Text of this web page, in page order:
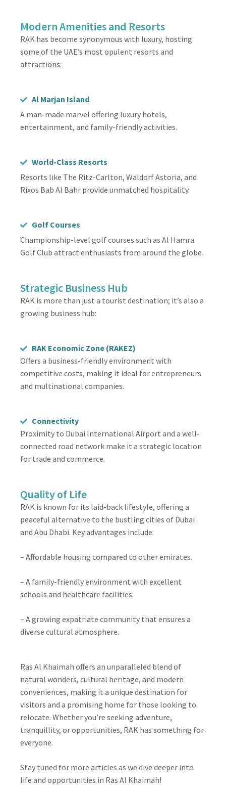
Modern Amenities and Resorts
RAK has become synonymous with luxury, hosting
some of the UAE’s most opulent resorts and
attractions:
Al Marjan Island
A man-made marvel offering luxury hotels,
entertainment, and family-friendly activities.
World-Class Resorts
Resorts like The Ritz-Carlton, Waldorf Astoria, and
Rixos Bab Al Bahr provide unmatched hospitality.
Golf Courses
Championship-level golf courses such as Al Hamra
Golf Club attract enthusiasts from around the globe.
Strategic Business Hub
RAK is more than just a tourist destination; it’s also a
growing business hub:
RAK Economic Zone (RAKEZ)
Offers a business-friendly environment with
competitive costs, making it ideal for entrepreneurs
and multinational companies.
Connectivity
Proximity to Dubai International Airport and a well-
connected road network make it a strategic location
for trade and commerce.
Quality of Life
RAK is known for its laid-back lifestyle, offering a
peaceful alternative to the bustling cities of Dubai
and Abu Dhabi. Key advantages include:
– Affordable housing compared to other emirates.
– A family-friendly environment with excellent
schools and healthcare facilities.
– A growing expatriate community that ensures a
diverse cultural atmosphere.
Ras Al Khaimah offers an unparalleled blend of
natural wonders, cultural heritage, and modern
conveniences, making it a unique destination for
visitors and a promising home for those looking to
relocate. Whether you’re seeking adventure,
tranquillity, or opportunities, RAK has something for
everyone.
Stay tuned for more articles as we dive deeper into
life and opportunities in Ras Al Khaimah!